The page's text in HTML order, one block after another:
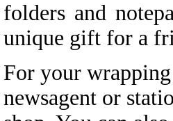
folders and
unique gift for a
For your
newsagent or